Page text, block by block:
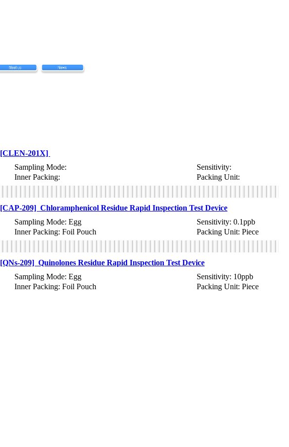
[CLEN-201X]
Sampling Mode:
Sensitivity:
Inner Packing:
Packing Unit:
[CAP-209] Chloramphenicol Residue Rapid Inspection Test Device
Sampling Mode: Egg
Sensitivity: 0.1ppb
Inner Packing: Foil Pouch
Packing Unit: Piece
[QNs-209] Quinolones Residue Rapid Inspection Test Device
Sampling Mode: Egg
Sensitivity: 10ppb
Inner Packing: Foil Pouch
Packing Unit: Piece